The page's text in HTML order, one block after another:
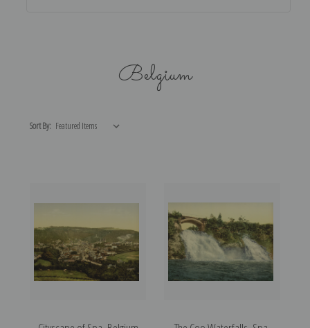
Belgium
Sort By: